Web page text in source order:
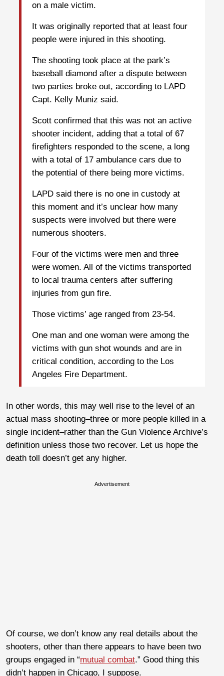
on a male victim.
It was originally reported that at least four
people were injured in this shooting.
The shooting took place at the park’s
baseball diamond after a dispute between
two parties broke out, according to LAPD
Capt. Kelly Muniz said.
Scott confirmed that this was not an active
shooter incident, adding that a total of 67
firefighters responded to the scene, a long
with a total of 17 ambulance cars due to
the potential of there being more victims.
LAPD said there is no one in custody at
this moment and it’s unclear how many
suspects were involved but there were
numerous shooters.
Four of the victims were men and three
were women. All of the victims transported
to local trauma centers after suffering
injuries from gun fire.
Those victims’ age ranged from 23-54.
One man and one woman were among the
victims with gun shot wounds and are in
critical condition, according to the Los
Angeles Fire Department.
In other words, this may well rise to the level of an
actual mass shooting–three or more people killed in a
single incident–rather than the Gun Violence Archive’s
definition unless those two recover. Let us hope the
death toll doesn’t get any higher.
Advertisement
Of course, we don’t know any real details about the
shooters, other than there appears to have been two
groups engaged in “mutual combat.” Good thing this
didn’t happen in Chicago, I suppose.